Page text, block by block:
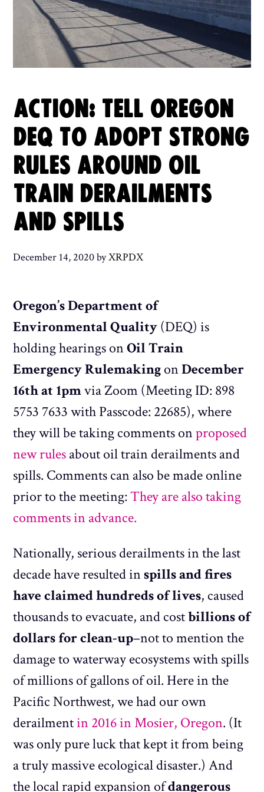
ACTION: TELL OREGON
DEQ TO ADOPT STRONG
RULES AROUND OIL
TRAIN DERAILMENTS
AND SPILLS
December 14, 2020byXRPDX
Oregon’s Department of
Environmental Quality(DEQ) is
holding hearings onOil Train
Emergency RulemakingonDecember
16th at 1pmvia Zoom (Meeting ID: 898
5753 7633 with Passcode: 22685), where
they will be taking comments onproposed
new rulesabout oil train derailments and
spills. Comments can also be made online
prior to the meeting:They are also taking
comments in advance.
Nationally, serious derailments in the last
decade have resulted inspills and fires
have claimed hundreds of lives, caused
thousands to evacuate, and costbillions of
dollars for clean-up–not to mention the
damage to waterway ecosystems with spills
of millions of gallons of oil. Here in the
Pacific Northwest, we had our own
derailmentin 2016 in Mosier, Oregon. (It
was only pure luck that kept it from being
a truly massive ecological disaster.) And
the local rapid expansion ofdangerous